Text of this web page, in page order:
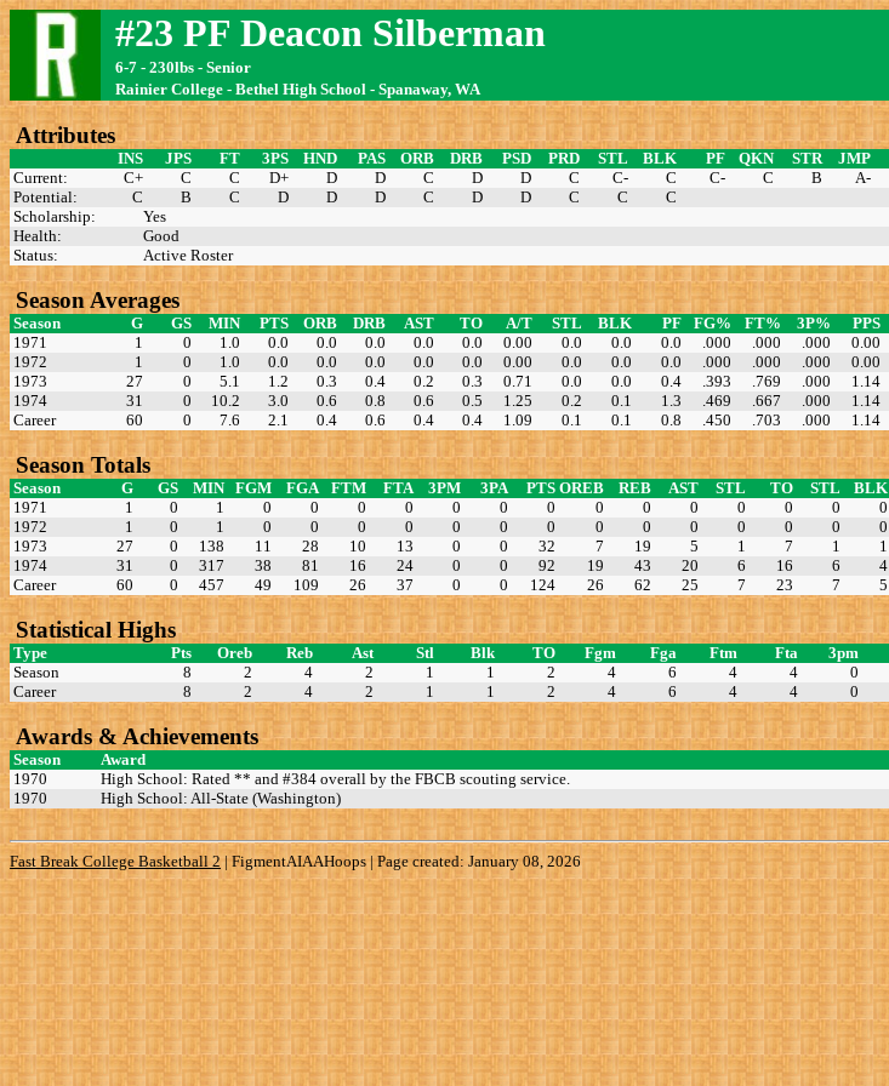
#23 PF Deacon Silberman
6-7 - 230lbs - Senior
Rainier College - Bethel High School - Spanaway, WA
Attributes
INS JPS FT 3PS HND PAS ORB DRB PSD PRD STL BLK PF QKN STR JMP
Current:
C+ C C D+ D D C D D C C- C C- C B A-
Potential:
C B C D D D C D D C C
C
Scholarship:
Yes
Health:
Good
Status:
Active Roster
Season Averages
Season G GS MIN PTS ORB DRB AST TO A/T STL BLK PF FG% FT% 3P% PPS
1971
1 0 1.0 0.0 0.0 0.0 0.0 0.0 0.00 0.0 0.0 0.0 .000 .000 .000 0.00
1972
1 0 1.0 0.0 0.0 0.0 0.0 0.0 0.00 0.0 0.0 0.0 .000 .000 .000 0.00
1973
27 0 5.1 1.2 0.3 0.4 0.2 0.3 0.71 0.0 0.0 0.4 .393 .769 .000 1.14
1974
31 0 10.2 3.0 0.6 0.8 0.6 0.5 1.25 0.2 0.1 1.3 .469 .667 .000 1.14
Career
60 0 7.6 2.1 0.4 0.6 0.4 0.4 1.09 0.1 0.1 0.8 .450 .703 .000 1.14
Season Totals
Season G GS MIN FGM FGA FTM FTA 3PM 3PA PTS OREB REB AST STL TO STL BLK
1971
1 0 1 0 0 0 0 0 0 0 0 0 0 0 0 0 0
1972
1 0 1 0 0 0 0 0 0 0 0 0 0 0 0 0 0
1973
27 0 138 11 28 10 13 0 0 32 7 19 5 1 7 1 1
1974
31 0 317 38 81 16 24 0 0 92 19 43 20 6 16 6 4
Career
60 0 457 49 109 26 37 0 0 124 26 62 25 7 23 7 5
Statistical Highs
Type Pts Oreb Reb Ast Stl Blk TO Fgm Fga Ftm Fta 3pm
Season
8 2 4 2 1 1 2 4 6 4 4 0
Career
8 2 4 2 1 1 2 4 6 4 4 0
Awards & Achievements
Season
Award
1970
High School: Rated ** and #384 overall by the FBCB scouting service.
1970
High School: All-State (Washington)
Fast Break College Basketball 2| FigmentAIAAHoops | Page created: January 08, 2026